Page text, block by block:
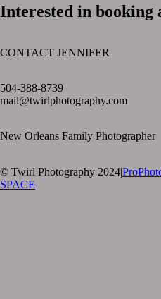
Interested in booking
CONTACT JENNIFER
504-388-8739
mail@twirlphotography.com
New Orleans Family Photographer
© Twirl Photography 2024|
SPACE